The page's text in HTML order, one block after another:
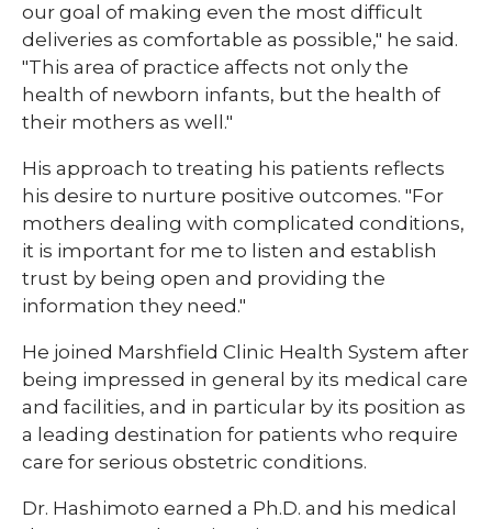
our goal of making even the most difficult
deliveries as comfortable as possible," he said.
"This area of practice affects not only the
health of newborn infants, but the health of
their mothers as well."
His approach to treating his patients reflects
his desire to nurture positive outcomes. "For
mothers dealing with complicated conditions,
it is important for me to listen and establish
trust by being open and providing the
information they need."
He joined Marshfield Clinic Health System after
being impressed in general by its medical care
and facilities, and in particular by its position as
a leading destination for patients who require
care for serious obstetric conditions.
Dr. Hashimoto earned a Ph.D. and his medical